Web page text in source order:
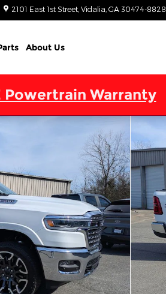
2101 East 1st Street Vidalia GA 30474-8828
About Us
Powertrain Warranty